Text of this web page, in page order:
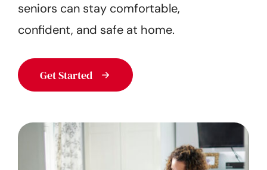
seniors can stay comfortable,
confident, and safe at home.
Get Started